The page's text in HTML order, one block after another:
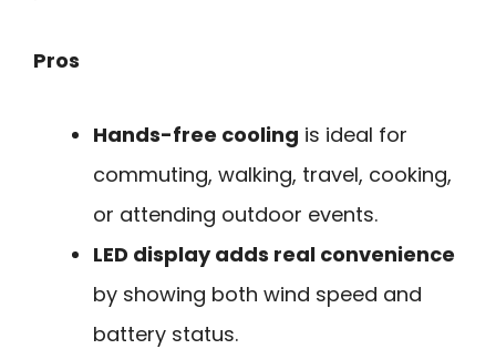
Pros
Hands-free cooling is ideal for
commuting, walking, travel, cooking,
or attending outdoor events.
LED display adds real convenience
by showing both wind speed and
battery status.